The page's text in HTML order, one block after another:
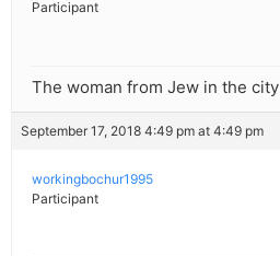
Participant
The woman from Jew in the
September 17, 2018 4:49 pm at 4:49 pm
workingbochur1995
Participant